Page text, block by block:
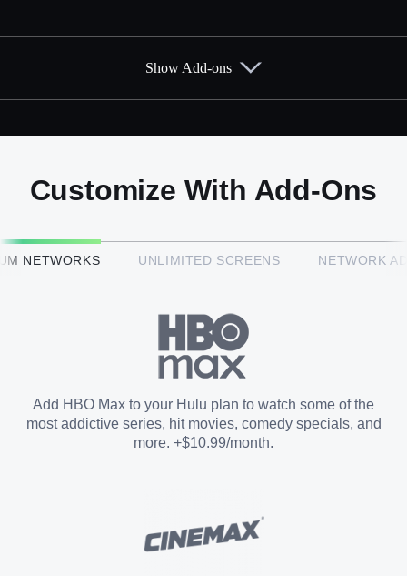
Add them up after you sign up for Hulu + Live TV.
HBO Max™
Paramount+ with SHOWTIME
STARZ®
Show Add-ons
Customize With Add-Ons
NETWORKS UNLIMITED SCREENS NETWORK
Add HBO Max to your Hulu plan to watch some of the
most addictive series, hit movies, comedy specials, and
more. +$10.99/month.